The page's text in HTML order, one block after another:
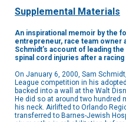
Supplemental Materials
An inspirational memoir by the
entrepreneur, race team owner
Schmidt’s account of leading
spinal cord injuries after a
On January 6, 2000, Sam
League competition in his
backed into a wall at the Walt
He did so at around two hundred
his neck. Airlifted to Orlando
transferred to Barnes-Jewish